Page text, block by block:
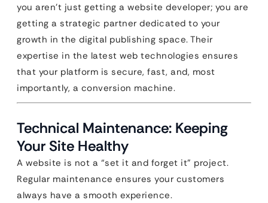
you aren’t just getting a website developer; you are
getting a strategic partner dedicated to your
growth in the digital publishing space. Their
expertise in the latest web technologies ensures
that your platform is secure, fast, and, most
importantly, a conversion machine.
Technical Maintenance: Keeping
Your Site Healthy
A website is not a “set it and forget it” project.
Regular maintenance ensures your customers
always have a smooth experience.